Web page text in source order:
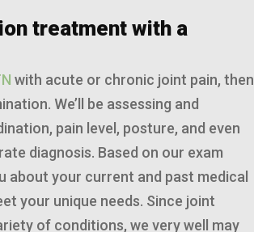
treatment with a
with acute or chronic joint pain, then
We’ll be assessing and
pain level, posture, and even
diagnosis. Based on our exam
about your current and past medical
your unique needs. Since joint
of conditions, we very well may